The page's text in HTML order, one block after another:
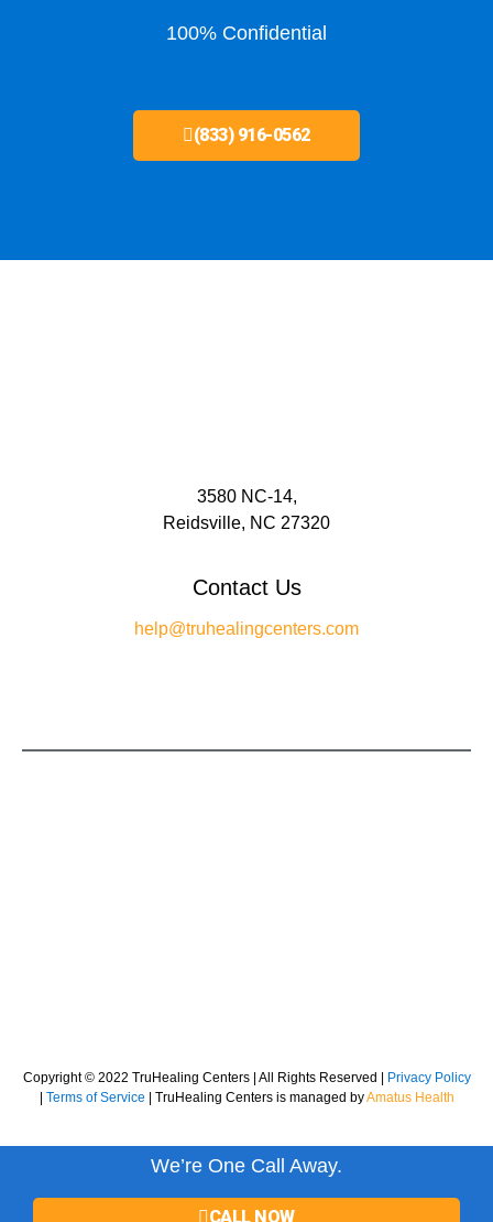
100% Confidential
(833) 916-0562
3580 NC-14,
Reidsville, NC 27320
Contact Us
help@truhealingcenters.com
Copyright © 2022 TruHealing Centers | All Rights Reserved |
Privacy Policy
Terms of Service | TruHealing Centers is managed byAmatus Health
We’re One Call Away.
CALL NOW